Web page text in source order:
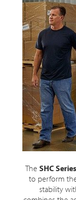
The SHC
to perform
stability